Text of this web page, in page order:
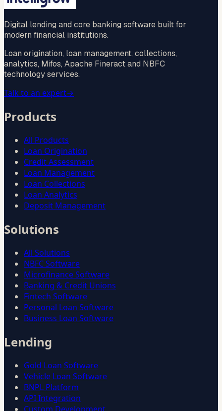
Digital lending and core banking software built for
modern financial institutions.
Loan origination, loan management, collections,
analytics, Mifos, Apache Fineract and NBFC
technology services.
Talk to an expert→
Products
All Products
Loan Origination
Credit Assessment
Loan Management
Loan Collections
Loan Analytics
Deposit Management
Solutions
All Solutions
NBFC Software
Microfinance Software
Banking & Credit Unions
Fintech Software
Personal Loan Software
Business Loan Software
Lending
Gold Loan Software
Vehicle Loan Software
BNPL Platform
API Integration